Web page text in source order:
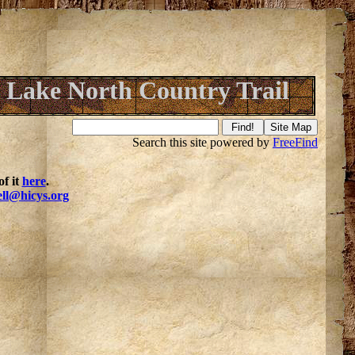
Lake North Country Trail
Search this site powered byFreeFind
it here.